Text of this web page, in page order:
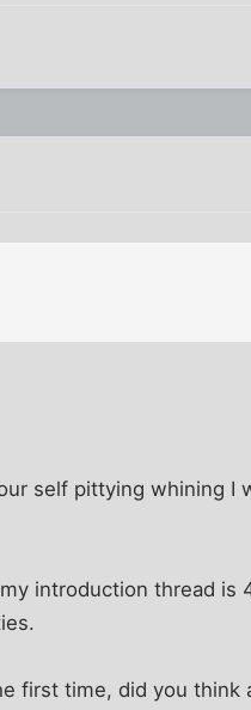
self pittying whining I
introduction thread is
first time, did you think